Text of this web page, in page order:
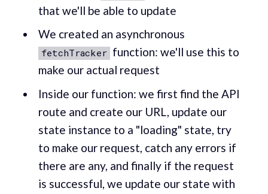
that we'll be able to update
We created an asynchronous
fetchTracker function: we'll use this to
make our actual request
Inside our function: we first find the API
route and create our URL, update our
state instance to a "loading" state, try
to make our request, catch any errors if
there are any, and finally if the request
is successful, we update our state with